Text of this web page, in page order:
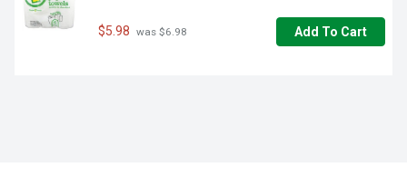
$5.98 was $6.98 Add To Cart